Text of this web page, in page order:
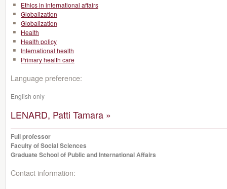
Ethics in international affairs
Globalization
Globalization
Health
Health policy
International health
Primary health care
Language preference:
English only
LENARD, Patti Tamara »
Full professor
Faculty of Social Sciences
Graduate School of Public and International Affairs
Contact information: